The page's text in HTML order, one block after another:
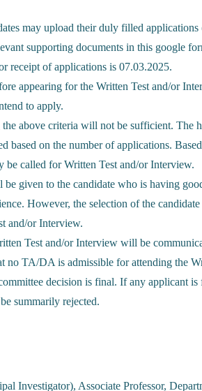
may upload their duly filled
supporting documents in this google
receipt of applications is 07.03.2025.
appearing for the Written Test and/or
to apply.
above criteria will not be sufficient. The
based on the number of applications.
be called for Written Test and/or Interview.
be given to the candidate who is having
However, the selection of the
and/or Interview.
Test and/or Interview will be
no TA/DA is admissible for attending the
decision is final. If any applicant
summarily rejected.
Investigator), Associate Professor,